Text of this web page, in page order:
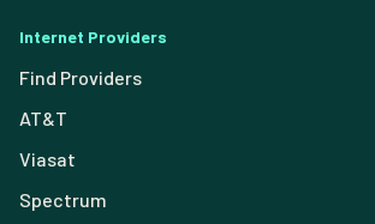
Internet Providers
Find Providers
AT&T
Viasat
Spectrum